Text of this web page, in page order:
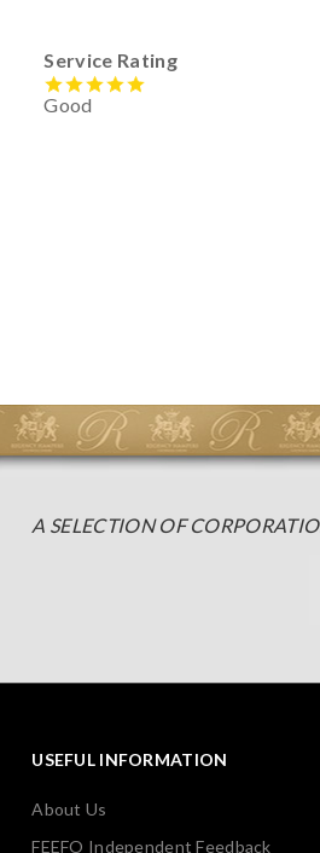
Service Rating
Good
A SELECTION OF
USEFUL INFORMATION
About Us
FEEFO Independent Feedback